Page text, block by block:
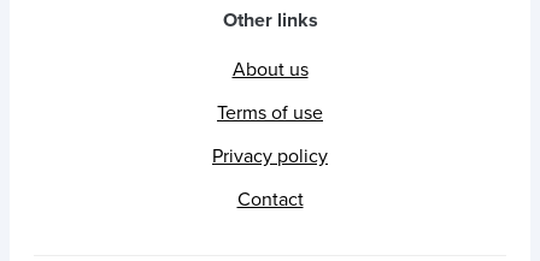
Other links
About us
Terms of use
Privacy policy
Contact